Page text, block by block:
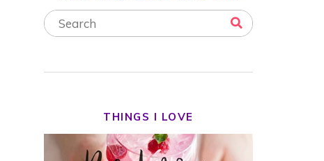
THINGS I LOVE